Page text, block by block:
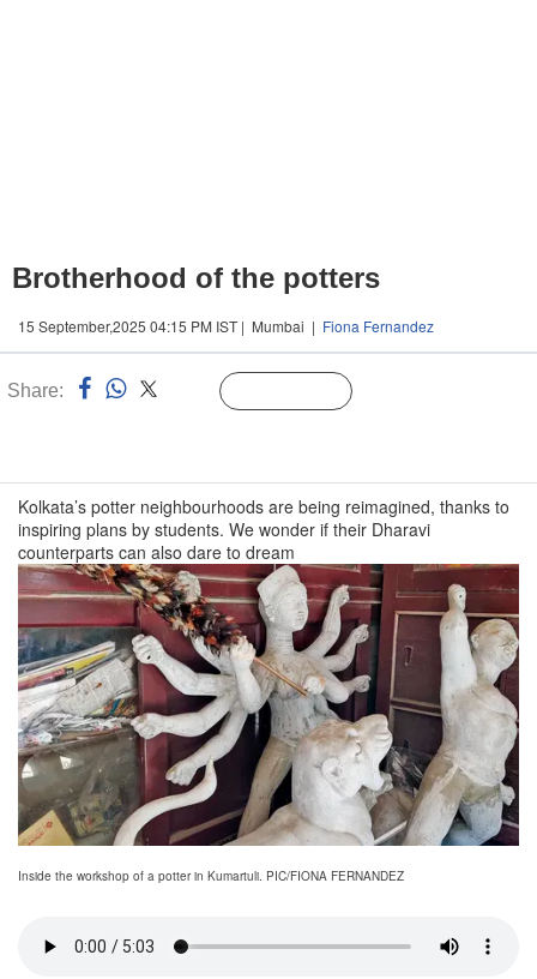
Brotherhood of the potters
15 September,2025 04:15 PM IST | Mumbai | Fiona Fernandez
Share:
Kolkata’s potter neighbourhoods are being reimagined, thanks to
inspiring plans by students. We wonder if their Dharavi
counterparts can also dare to dream
Inside the workshop of a potter in Kumartuli. PIC/FIONA FERNANDEZ